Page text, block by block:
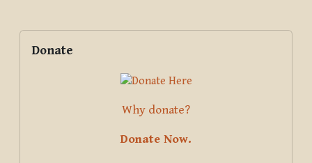
Blocks
Supplementary blocks
Donate
Why donate?
Donate Now.